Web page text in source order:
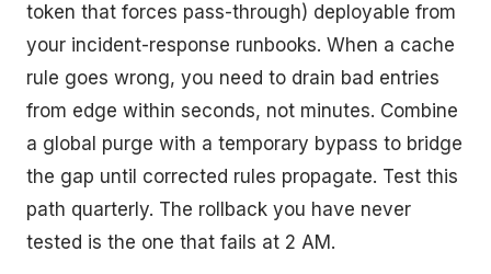
token that forces pass-through) deployable from
your incident-response runbooks. When a cache
rule goes wrong, you need to drain bad entries
from edge within seconds, not minutes. Combine
a global purge with a temporary bypass to bridge
the gap until corrected rules propagate. Test this
path quarterly. The rollback you have never
tested is the one that fails at 2 AM.